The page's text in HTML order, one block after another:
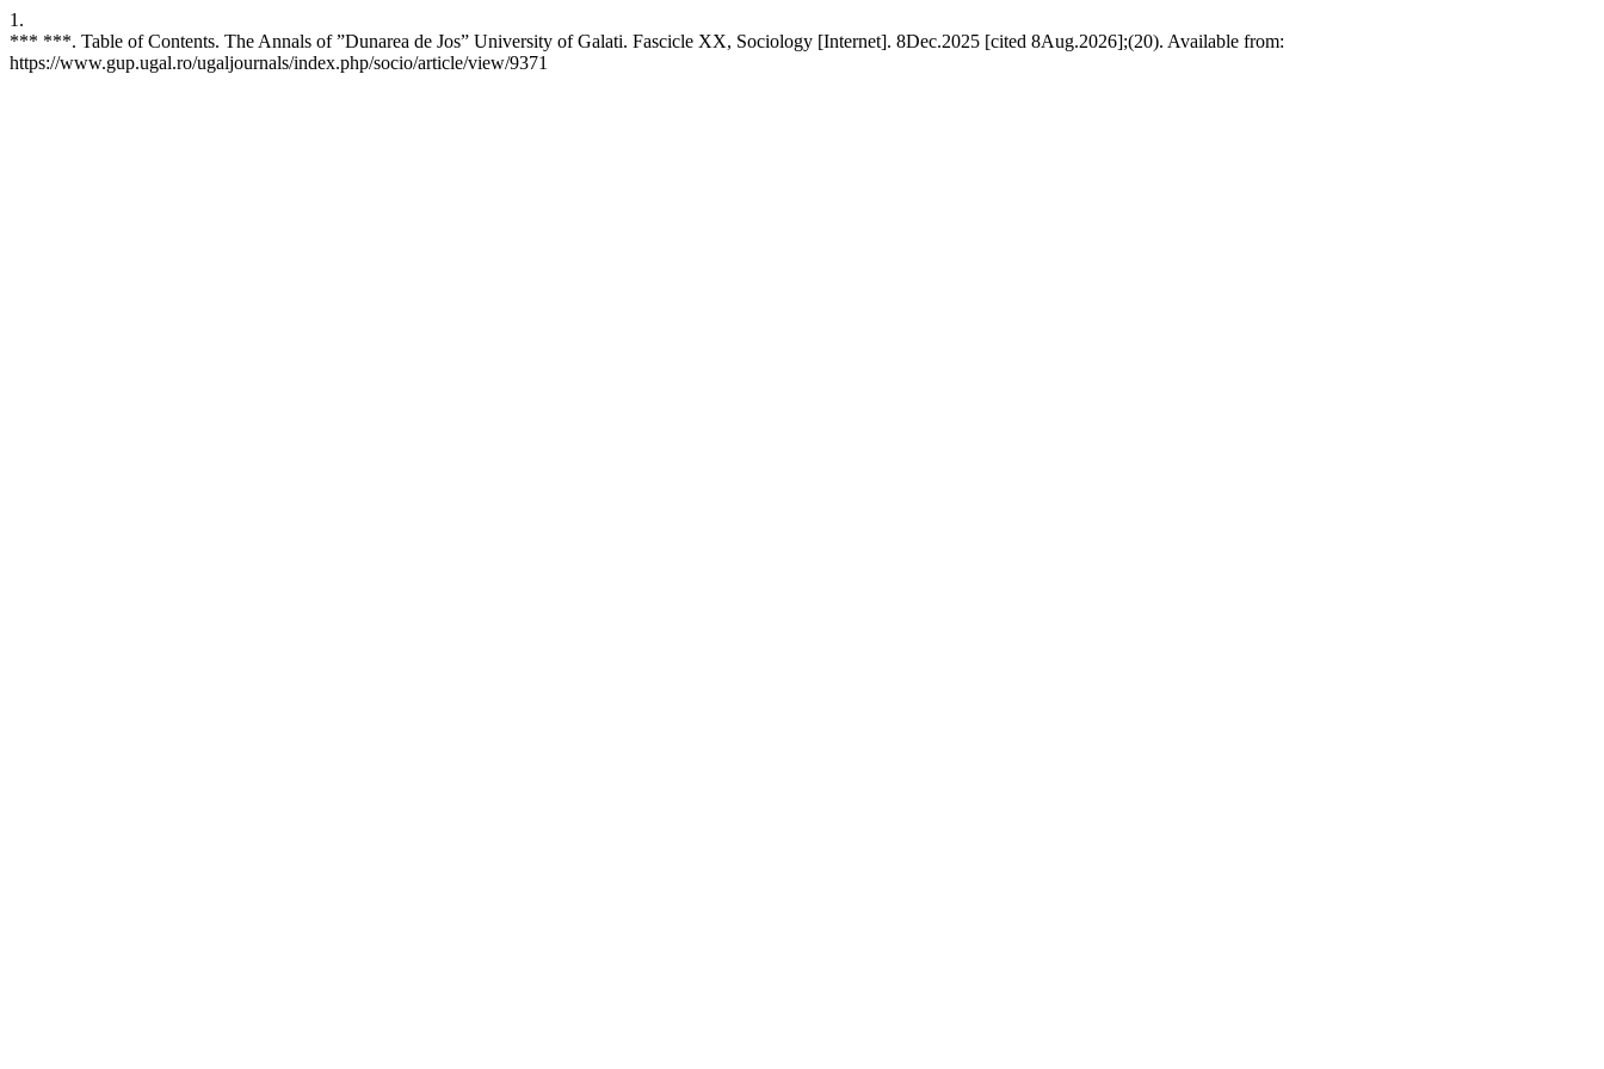
1.
*** ***. Table of Contents. The Annals of ”Dunarea de Jos” University of Galati. Fascicle XX, Sociology [Internet]. 8Dec.2025 [cited 8Aug.2026];(20). Available from:
https://www.gup.ugal.ro/ugaljournals/index.php/socio/article/view/9371